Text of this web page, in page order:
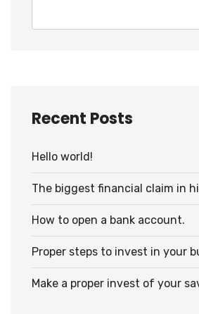
Recent Posts
Hello world!
The biggest financial claim in
How to open a bank account.
Proper steps to invest in your
Make a proper invest of your